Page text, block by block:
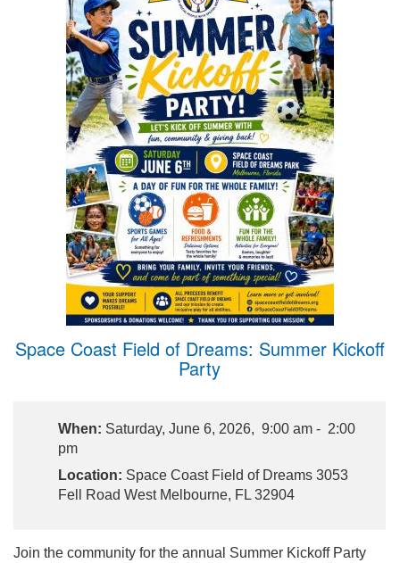
Space Coast Field of Dreams: Summer Kickoff
Party
When: Saturday, June 6, 2026, 9:00 am - 2:00
pm
Location: Space Coast Field of Dreams 3053
Fell Road West Melbourne, FL 32904
Join the community for the annual Summer Kickoff Party